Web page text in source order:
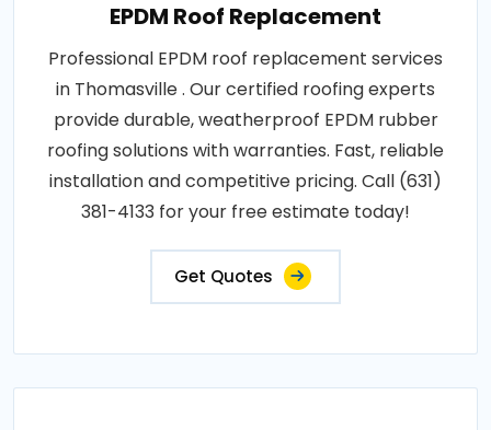
EPDM Roof Replacement
Professional EPDM roof replacement services
in Thomasville . Our certified roofing experts
provide durable, weatherproof EPDM rubber
roofing solutions with warranties. Fast, reliable
installation and competitive pricing. Call (631)
381-4133 for your free estimate today!
Get Quotes